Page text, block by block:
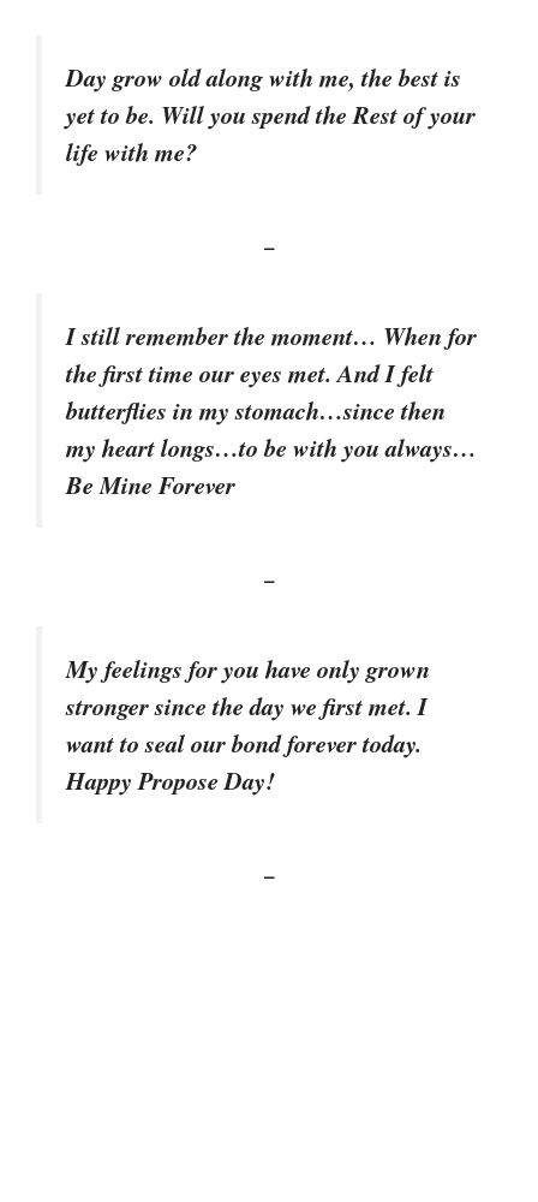
Day grow old along with me, the best is
yet to be. Will you spend the Rest of your
life with me?
–
I still remember the moment… When for
the first time our eyes met. And I felt
butterflies in my stomach…since then
my heart longs…to be with you always…
Be Mine Forever
–
My feelings for you have only grown
stronger since the day we first met. I
want to seal our bond forever today.
Happy Propose Day!
–